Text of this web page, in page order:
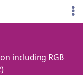
including RGB